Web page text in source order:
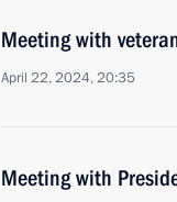
Meeting with
April 22, 2024, 20:35
Meeting with